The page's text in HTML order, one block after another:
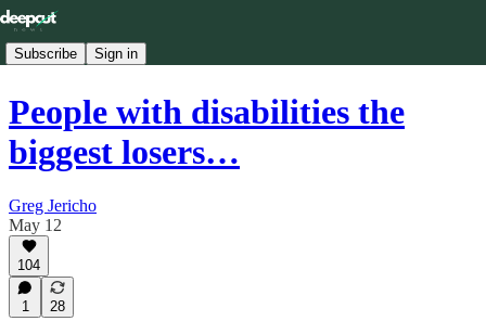
Subscribe Sign in
People with disabilities the
biggest losers…
Greg Jericho
May 12
104
1 28